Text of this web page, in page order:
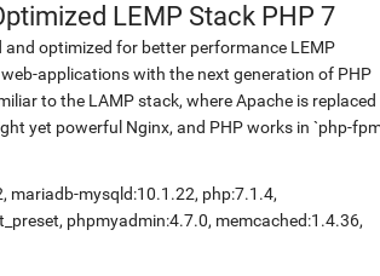
LEMP Stack PHP 7
and optimized for better performance LEMP
applications with the next generation of PHP
to the LAMP stack, where Apache is replaced
yet powerful Nginx, and PHP works in `php-
mariadb-mysqld:10.1.22, php:7.1.4,
phpmyadmin:4.7.0, memcached:1.4.36,